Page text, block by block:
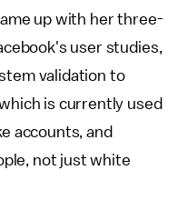
up with her three-
user studies,
validation to
is currently used
accounts, and
not just white